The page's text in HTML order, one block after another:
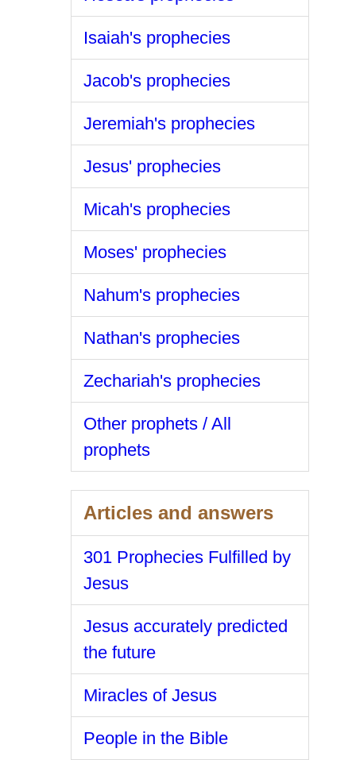
Isaiah's prophecies
Jacob's prophecies
Jeremiah's prophecies
Jesus' prophecies
Micah's prophecies
Moses' prophecies
Nahum's prophecies
Nathan's prophecies
Zechariah's prophecies
Other prophets / All
prophets
Articles and answers
301 Prophecies Fulfilled by
Jesus
Jesus accurately predicted
the future
Miracles of Jesus
People in the Bible